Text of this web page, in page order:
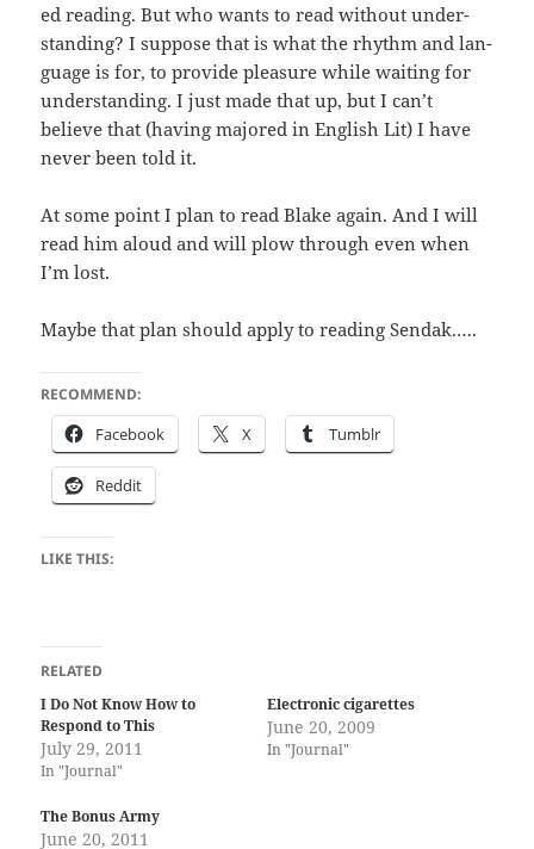
ed read­ing. But who wants to read with­out under­
stand­ing? I sup­pose that is what the rhythm and lan­
guage is for, to pro­vide plea­sure while wait­ing for
under­stand­ing. I just made that up, but I can’t
believe that (hav­ing majored in Eng­lish Lit) I have
nev­er been told it.
At some point I plan to read Blake again. And I will
read him aloud and will plow through even when
I’m lost.
Maybe that plan should apply to read­ing Sendak.….
RECOMMEND:
Face­book X Tum­blr
Red­dit
LIKE THIS:
RELATED
I Do Not Know How to
Respond to This
July 29, 2011
In "Journal"
Electronic cigarettes
June 20, 2009
In "Journal"
The Bonus Army
June 20, 2011